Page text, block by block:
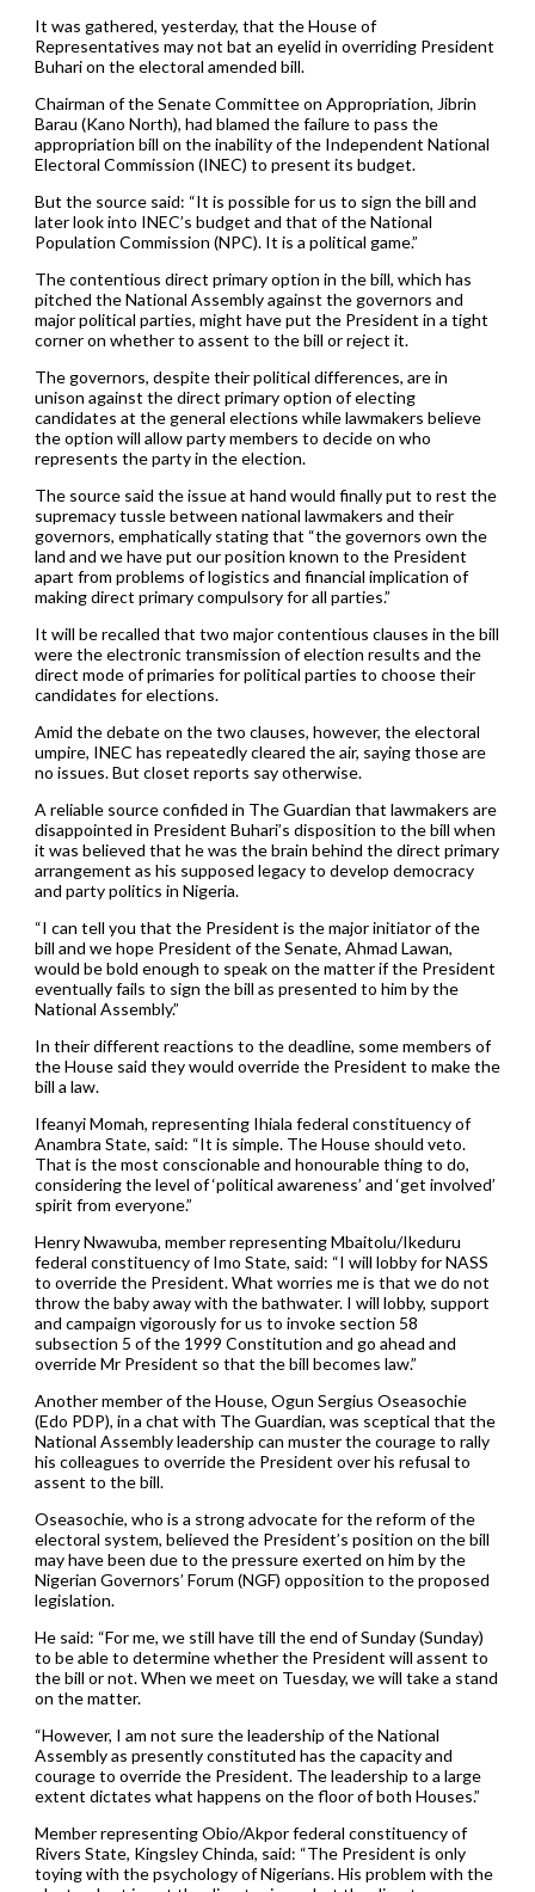
It was gathered, yesterday, that the House of
Representatives may not bat an eyelid in overriding President
Buhari on the electoral amended bill.
Chairman of the Senate Committee on Appropriation, Jibrin
Barau (Kano North), had blamed the failure to pass the
appropriation bill on the inability of the Independent National
Electoral Commission (INEC) to present its budget.
But the source said: “It is possible for us to sign the bill and
later look into INEC’s budget and that of the National
Population Commission (NPC). It is a political game.”
The contentious direct primary option in the bill, which has
pitched the National Assembly against the governors and
major political parties, might have put the President in a tight
corner on whether to assent to the bill or reject it.
The governors, despite their political differences, are in
unison against the direct primary option of electing
candidates at the general elections while lawmakers believe
the option will allow party members to decide on who
represents the party in the election.
The source said the issue at hand would finally put to rest the
supremacy tussle between national lawmakers and their
governors, emphatically stating that “the governors own the
land and we have put our position known to the President
apart from problems of logistics and financial implication of
making direct primary compulsory for all parties.”
It will be recalled that two major contentious clauses in the bill
were the electronic transmission of election results and the
direct mode of primaries for political parties to choose their
candidates for elections.
Amid the debate on the two clauses, however, the electoral
umpire, INEC has repeatedly cleared the air, saying those are
no issues. But closet reports say otherwise.
A reliable source confided in The Guardian that lawmakers are
disappointed in President Buhari’s disposition to the bill when
it was believed that he was the brain behind the direct primary
arrangement as his supposed legacy to develop democracy
and party politics in Nigeria.
“I can tell you that the President is the major initiator of the
bill and we hope President of the Senate, Ahmad Lawan,
would be bold enough to speak on the matter if the President
eventually fails to sign the bill as presented to him by the
National Assembly.”
In their different reactions to the deadline, some members of
the House said they would override the President to make the
bill a law.
Ifeanyi Momah, representing Ihiala federal constituency of
Anambra State, said: “It is simple. The House should veto.
That is the most conscionable and honourable thing to do,
considering the level of ‘political awareness’ and ‘get involved’
spirit from everyone.”
Henry Nwawuba, member representing Mbaitolu/Ikeduru
federal constituency of Imo State, said: “I will lobby for NASS
to override the President. What worries me is that we do not
throw the baby away with the bathwater. I will lobby, support
and campaign vigorously for us to invoke section 58
subsection 5 of the 1999 Constitution and go ahead and
override Mr President so that the bill becomes law.”
Another member of the House, Ogun Sergius Oseasochie
(Edo PDP), in a chat with The Guardian, was sceptical that the
National Assembly leadership can muster the courage to rally
his colleagues to override the President over his refusal to
assent to the bill.
Oseasochie, who is a strong advocate for the reform of the
electoral system, believed the President’s position on the bill
may have been due to the pressure exerted on him by the
Nigerian Governors’ Forum (NGF) opposition to the proposed
legislation.
He said: “For me, we still have till the end of Sunday (Sunday)
to be able to determine whether the President will assent to
the bill or not. When we meet on Tuesday, we will take a stand
on the matter.
“However, I am not sure the leadership of the National
Assembly as presently constituted has the capacity and
courage to override the President. The leadership to a large
extent dictates what happens on the floor of both Houses.”
Member representing Obio/Akpor federal constituency of
Rivers State, Kingsley Chinda, said: “The President is only
toying with the psychology of Nigerians. His problem with the